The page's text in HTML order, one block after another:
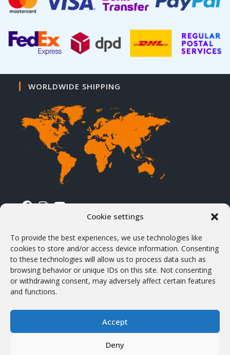
Cookie settings
To provide the best experiences, we use technologies like
cookies to store and/or access device information. Consenting
to these technologies will allow us to process data such as
browsing behavior or unique IDs on this site. Not consenting
or withdrawing consent, may adversely affect certain features
and functions.
Accept
Deny
WORLDWIDE SHIPPING
TERMS & CONDITIONS
Terms & Conditions
Shipping & Delivery
VAT & Customs